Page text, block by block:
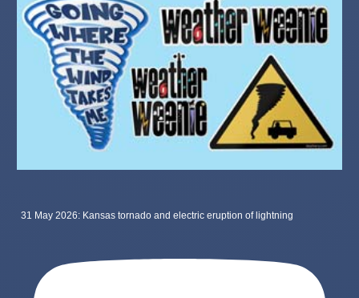
31 May 2026: Kansas tornado and electric eruption of lightning